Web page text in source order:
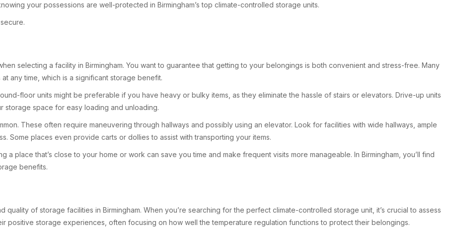
your possessions are well-protected in Birmingham’s top climate-controlled storage units.
selecting a facility in Birmingham. You want to guarantee that getting to your belongings is both convenient and stress-free. Many
any time, which is a significant storage benefit.
floor units might be preferable if you have heavy or bulky items, as they eliminate the hassle of stairs or elevators. Drive-up units
space for easy loading and unloading.
These often require maneuvering through hallways and possibly using an elevator. Look for facilities with wide hallways, ample
Some places even provide carts or dollies to assist with transporting your items.
a place that’s close to your home or work can save you time and make frequent visits more manageable. In Birmingham, you’ll find
benefits.
of storage facilities in Birmingham. When you’re searching for the perfect climate-controlled storage unit, it’s crucial to assess
positive storage experiences, often focusing on how well the temperature regulation functions to protect their belongings.